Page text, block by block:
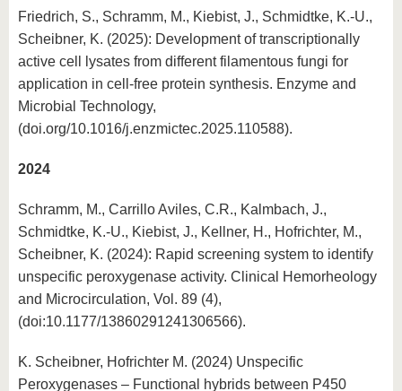
Friedrich, S., Schramm, M., Kiebist, J., Schmidtke, K.-U.,
Scheibner, K. (2025): Development of transcriptionally
active cell lysates from different filamentous fungi for
application in cell-free protein synthesis. Enzyme and
Microbial Technology,
(doi.org/10.1016/j.enzmictec.2025.110588).
2024
Schramm, M., Carrillo Aviles, C.R., Kalmbach, J.,
Schmidtke, K.-U., Kiebist, J., Kellner, H., Hofrichter, M.,
Scheibner, K. (2024): Rapid screening system to identify
unspecific peroxygenase activity. Clinical Hemorheology
and Microcirculation, Vol. 89 (4),
(doi:10.1177/13860291241306566).
K. Scheibner, Hofrichter M. (2024) Unspecific
Peroxygenases – Functional hybrids between P450